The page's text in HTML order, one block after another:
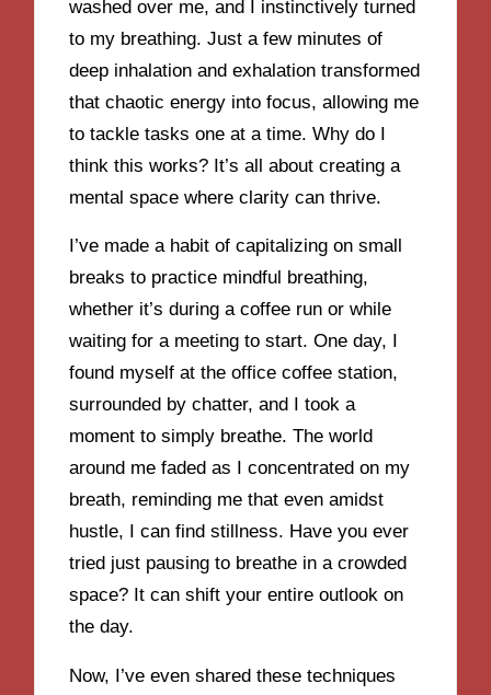
washed over me, and I instinctively turned
to my breathing. Just a few minutes of
deep inhalation and exhalation transformed
that chaotic energy into focus, allowing me
to tackle tasks one at a time. Why do I
think this works? It’s all about creating a
mental space where clarity can thrive.
I’ve made a habit of capitalizing on small
breaks to practice mindful breathing,
whether it’s during a coffee run or while
waiting for a meeting to start. One day, I
found myself at the office coffee station,
surrounded by chatter, and I took a
moment to simply breathe. The world
around me faded as I concentrated on my
breath, reminding me that even amidst
hustle, I can find stillness. Have you ever
tried just pausing to breathe in a crowded
space? It can shift your entire outlook on
the day.
Now, I’ve even shared these techniques